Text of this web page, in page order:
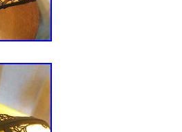
and is located in
can be shipped to
of Origin: United States